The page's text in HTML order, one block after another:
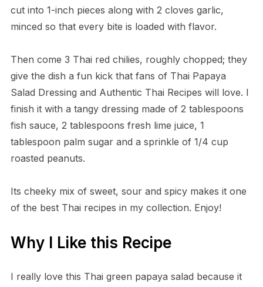
cut into 1-inch pieces along with 2 cloves garlic,
minced so that every bite is loaded with flavor.
Then come 3 Thai red chilies, roughly chopped; they
give the dish a fun kick that fans of Thai Papaya
Salad Dressing and Authentic Thai Recipes will love. I
finish it with a tangy dressing made of 2 tablespoons
fish sauce, 2 tablespoons fresh lime juice, 1
tablespoon palm sugar and a sprinkle of 1/4 cup
roasted peanuts.
Its cheeky mix of sweet, sour and spicy makes it one
of the best Thai recipes in my collection. Enjoy!
Why I Like this Recipe
I really love this Thai green papaya salad because it